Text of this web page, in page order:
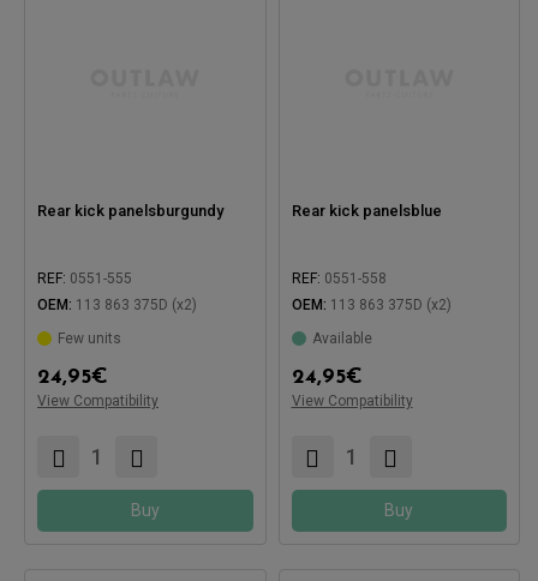
Rear kick panelsburgundy
REF: 0551-555
OEM: 113 863 375D (x2)
Few units
24,95€
View Compatibility
Buy
Rear kick panelsblue
REF: 0551-558
OEM: 113 863 375D (x2)
Available
24,95€
View Compatibility
Buy